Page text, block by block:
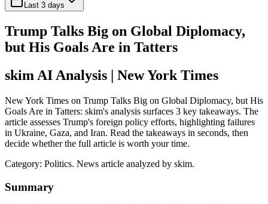
Last 3 days
Trump Talks Big on Global Diplomacy,
but His Goals Are in Tatters
skim AI Analysis | New York Times
New York Times on Trump Talks Big on Global Diplomacy, but His
Goals Are in Tatters: skim's analysis surfaces 3 key takeaways. The
article assesses Trump's foreign policy efforts, highlighting failures
in Ukraine, Gaza, and Iran. Read the takeaways in seconds, then
decide whether the full article is worth your time.
Category: Politics. News article analyzed by skim.
Summary